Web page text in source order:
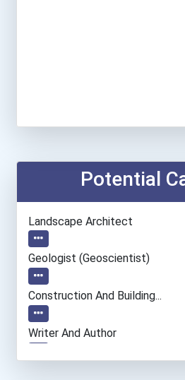
Potential
Landscape Architect
Geologist (geoscientist)
Construction And Building...
Writer And Author